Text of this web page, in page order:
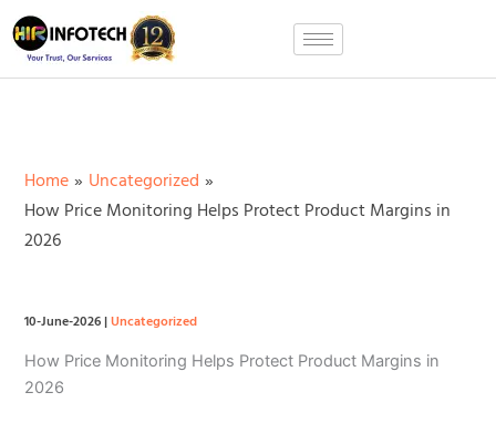
Skip
to
content
Home
Uncategorized
How Price Monitoring Helps Protect Product Margins in
2026
10-June-2026|Uncategorized
How Price Monitoring Helps Protect Product Margins in
2026